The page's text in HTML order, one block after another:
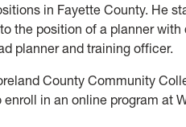
in Fayette County. He
the position of a planner
planner and training officer.
County Community
in an online program at